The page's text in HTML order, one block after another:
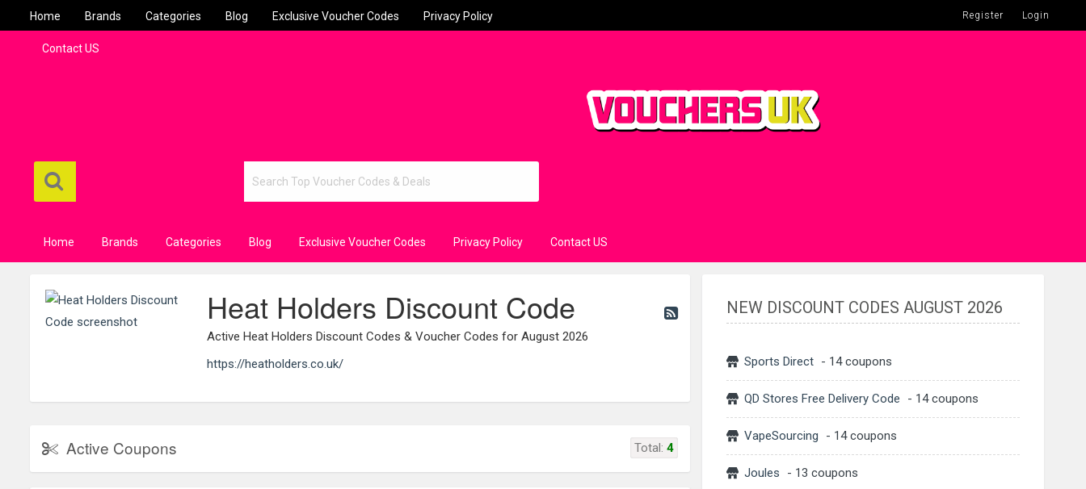
Home Brands Categories Blog Exclusive Voucher Codes Privacy Policy
Contact US
Register Login
Home Brands Categories Blog Exclusive Voucher Codes Privacy Policy Contact US
Heat Holders Discount Code
Active Heat Holders Discount Codes & Voucher Codes for August 2026
https://heatholders.co.uk/
Active Coupons Total: 4
NEW DISCOUNT CODES AUGUST 2026
Sports Direct - 14 coupons
QD Stores Free Delivery Code - 14 coupons
VapeSourcing - 14 coupons
Joules - 13 coupons